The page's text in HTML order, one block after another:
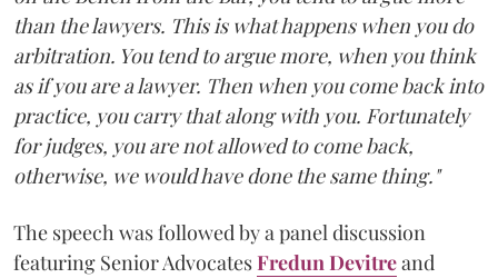
than the lawyers. This is what happens when you do
arbitration. You tend to argue more, when you think
as if you are a lawyer. Then when you come back into
practice, you carry that along with you. Fortunately
for judges, you are not allowed to come back,
otherwise, we would have done the same thing."
The speech was followed by a panel discussion
featuring Senior AdvocatesFredun Devitreand